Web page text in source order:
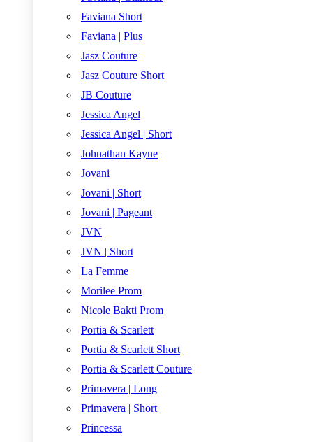
Faviana Short
Faviana | Plus
Jasz Couture
Jasz Couture Short
JB Couture
Jessica Angel
Jessica Angel | Short
Johnathan Kayne
Jovani
Jovani | Short
Jovani | Pageant
JVN
JVN | Short
La Femme
Morilee Prom
Nicole Bakti Prom
Portia & Scarlett
Portia & Scarlett Short
Portia & Scarlett Couture
Primavera | Long
Primavera | Short
Princessa